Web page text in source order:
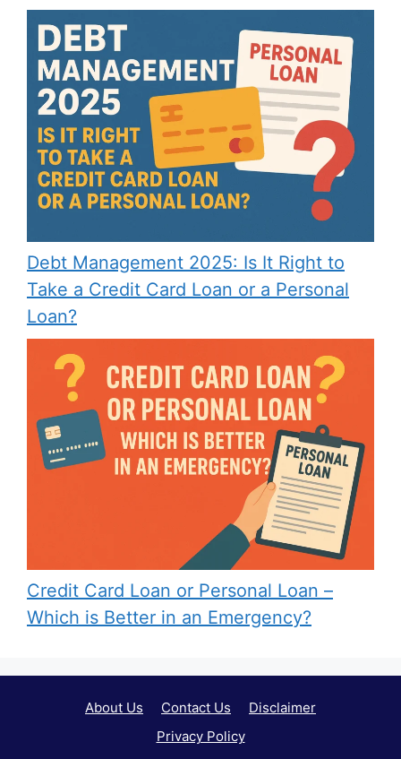
Debt Management 2025: Is It Right to
Take a Credit Card Loan or a Personal
Loan?
Credit Card Loan or Personal Loan –
Which is Better in an Emergency?
About Us Contact Us
Disclaimer
Privacy Policy